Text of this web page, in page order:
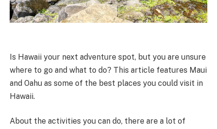
Is Hawaii your next adventure spot, but you are unsure
where to go and what to do? This article features Maui
and Oahu as some of the best places you could visit in
Hawaii.
About the activities you can do, there are a lot of